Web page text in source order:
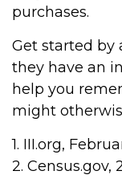
purchases.
Get started by
they have an
help you
might
1. III.org,
2. Census.gov,